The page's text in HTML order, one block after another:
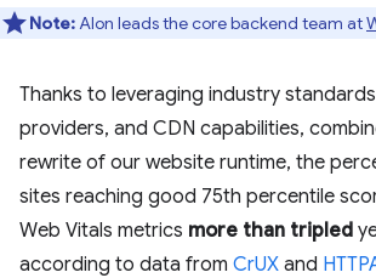
Note:Alon leads the core backend team at
Thanks to leveraging industry
providers, and CDN capabilities,
rewrite of our website runtime, the
sites reaching good 75th percentile
Web Vitals metrics more than tripled
according to data from CrUX and